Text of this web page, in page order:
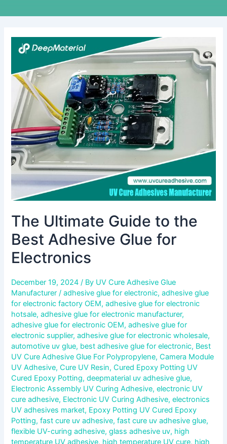
The Ultimate Guide to the
Best Adhesive Glue for
Electronics
December 19, 2024/ By UV Cure Adhesive Glue
Manufacturer/adhesive glue for electronic,adhesive glue
for electronic factory OEM,adhesive glue for electronic
hotsale,adhesive glue for electronic manufacturer,
adhesive glue for electronic OEM,adhesive glue for
electronic supplier,adhesive glue for electronic wholesale,
automotive uv glue, best adhesive glue for electronic, Best
UV Cure Adhesive Glue For Polypropylene,Camera Module
UV Adhesive,Cure UV Resin,Cured Epoxy Potting UV
Cured Epoxy Potting,deepmaterial uv adhesive glue,
Electronic Assembly UV Curing Adhesive,electronic UV
cure adhesive, Electronic UV Curing Adhesive,electronics
UV adhesives market, Epoxy Potting UV Cured Epoxy
Potting,fast cure uv adhesive,fast cure uv adhesive glue,
flexible UV-curing adhesive,glass adhesive uv, high
temperature UV adhesive, high temperature UV cure, high
The
Ultimate
to
the
Best
Adhesive
Glue
for
Electronics